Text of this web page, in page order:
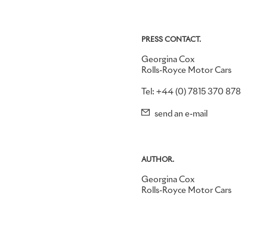
PRESS CONTACT.
Georgina Cox
Rolls-Royce Motor Cars
Tel: +44 (0) 7815 370 878
send an e-mail
AUTHOR.
Georgina Cox
Rolls-Royce Motor Cars